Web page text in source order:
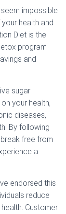
impossible
health and
Diet is the
program
and
sugar
your health,
diseases,
By following
free from
a
endorsed this
reduce
Customer